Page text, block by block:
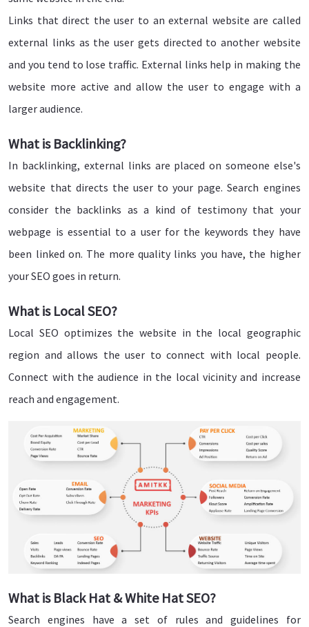
Links that direct the user to an external website are called
external links as the user gets directed to another website
and you tend to lose traffic. External links help in making the
website more active and allow the user to engage with a
larger audience.
What is Backlinking?
In backlinking, external links are placed on someone else's
website that directs the user to your page. Search engines
consider the backlinks as a kind of testimony that your
webpage is essential to a user for the keywords they have
been linked on. The more quality links you have, the higher
your SEO goes in return.
What is Local SEO?
Local SEO optimizes the website in the local geographic
region and allows the user to connect with local people.
Connect with the audience in the local vicinity and increase
reach and engagement.
What is Black Hat & White Hat SEO?
Search engines have a set of rules and guidelines for